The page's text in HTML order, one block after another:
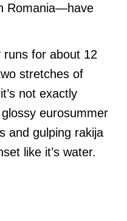
Romania—have
runs for about 12
stretches of
not exactly
eurosummer
and gulping rakija
like it’s water.